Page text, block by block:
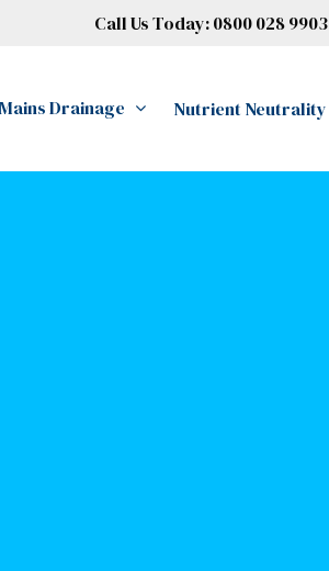
Call Us Today:0800 028 9903
Drainage Nutrient Neutrality